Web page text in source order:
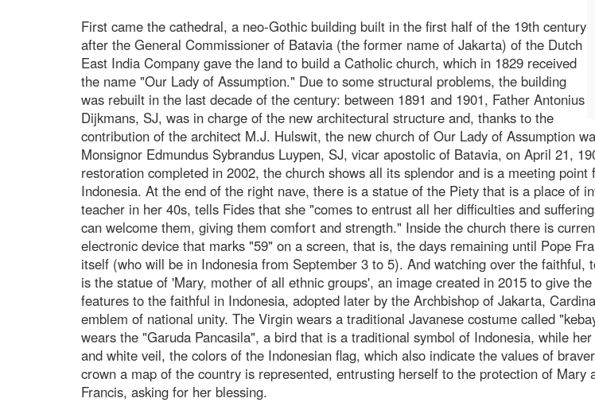
First came the cathedral, a neo-Gothic building built in the first half of the 19th century
after the General Commissioner of Batavia (the former name of Jakarta) of the Dutch
East India Company gave the land to build a Catholic church, which in 1829 received
the name "Our Lady of Assumption." Due to some structural problems, the building
was rebuilt in the last decade of the century: between 1891 and 1901, Father Antonius
Dijkmans, SJ, was in charge of the new architectural structure and, thanks to the
contribution of the architect M.J. Hulswit, the new church of Our Lady of Assumption
Monsignor Edmundus Sybrandus Luypen, SJ, vicar apostolic of Batavia, on April 21,
restoration completed in 2002, the church shows all its splendor and is a meeting
Indonesia. At the end of the right nave, there is a statue of the Piety that is a place of
teacher in her 40s, tells Fides that she "comes to entrust all her difficulties and
can welcome them, giving them comfort and strength." Inside the church there is
electronic device that marks "59" on a screen, that is, the days remaining until Pope
itself (who will be in Indonesia from September 3 to 5). And watching over the faithful,
is the statue of 'Mary, mother of all ethnic groups', an image created in 2015 to give
features to the faithful in Indonesia, adopted later by the Archbishop of Jakarta,
emblem of national unity. The Virgin wears a traditional Javanese costume called
wears the "Garuda Pancasila", a bird that is a traditional symbol of Indonesia, while
and white veil, the colors of the Indonesian flag, which also indicate the values of
crown a map of the country is represented, entrusting herself to the protection of Mary
Francis, asking for her blessing.